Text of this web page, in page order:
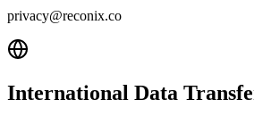
privacy@reconix.co
International Data